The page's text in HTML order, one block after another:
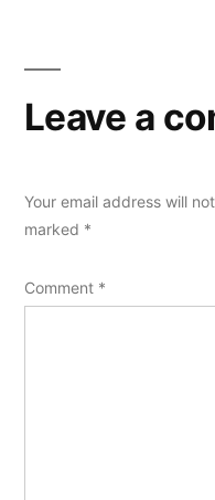
Leave a
Your email address will
marked *
Comment *